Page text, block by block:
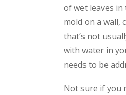
of wet leaves in
mold on a wall,
that’s not
with water in
needs to be
Not sure if you